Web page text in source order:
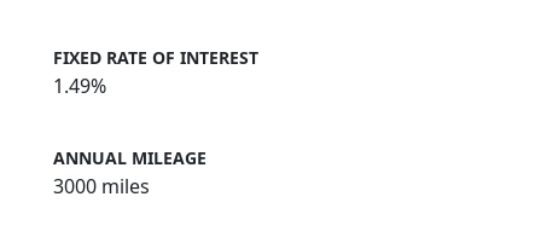
FIXED RATE OF INTEREST
1.49%
ANNUAL MILEAGE
3000 miles